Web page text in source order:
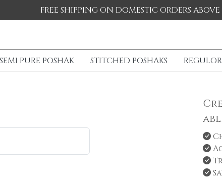
FREE SHIPPING ON DOMESTIC ORDERS ABOVE
SEMI PURE POSHAK STITCHED POSHAKS